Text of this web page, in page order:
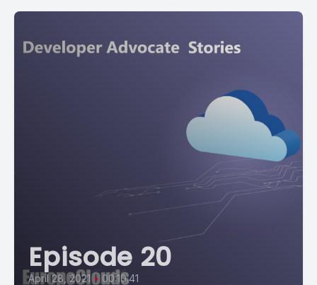
Episode 20
April 28, 2021 • 00:10:41